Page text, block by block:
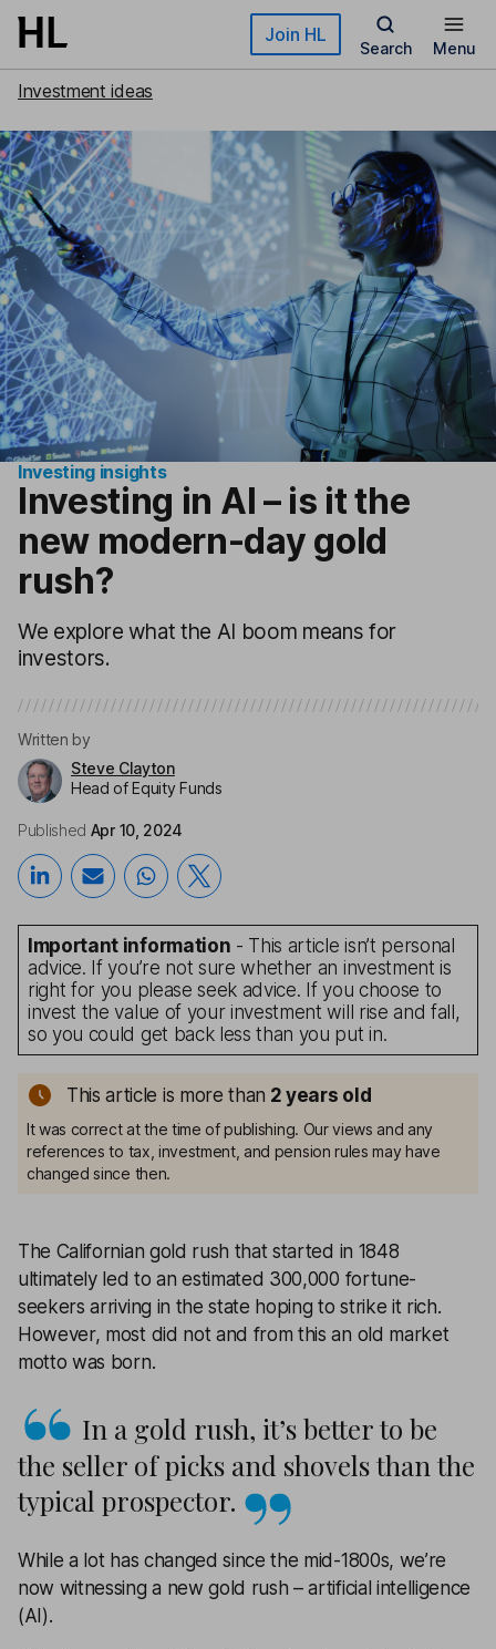
Skip to main content Join HL
Search Menu
Investment ideas
Investing insights
Investing in AI – is it the
new modern-day gold
rush?
We explore what the AI boom means for
investors.
Written by
Steve Clayton
Head of Equity Funds
Published Apr 10, 2024
Important information - This article isn’t personal
advice. If you’re not sure whether an investment is
right for you please seek advice. If you choose to
invest the value of your investment will rise and fall,
so you could get back less than you put in.
This article is more than 2 years old
It was correct at the time of publishing. Our views and any
references to tax, investment, and pension rules may have
changed since then.
The Californian gold rush that started in 1848
ultimately led to an estimated 300,000 fortune-
seekers arriving in the state hoping to strike it rich.
However, most did not and from this an old market
motto was born.
In a gold rush, it’s better to be
the seller of picks and shovels than the
typical prospector.
While a lot has changed since the mid-1800s, we’re
now witnessing a new gold rush – artificial intelligence
(AI).